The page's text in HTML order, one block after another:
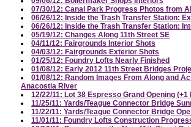
07/30/12: Canal Park Progress Photos from
06/26/12: Inside the Trash Transfer Station:
06/26/12: Inside the Trash Transfer Station:
05/19/12: Changes Along 11th Street SE
04/11/12: Fairgrounds Interior Shots
04/03/12: Fairgrounds Exterior Shots
01/25/12: Foundry Lofts Nearly Finished
01/08/12: Early 2012 11th Street Bridges
01/08/12: Random Images From Along and
Anacostia River
12/22/11: Lot 38 Espresso Grand Opening (+1
11/25/11: Yards/Teague Connector Bridge
11/22/11: Yards/Teague Connector Bridge
11/01/11: Foundry Lofts Construction